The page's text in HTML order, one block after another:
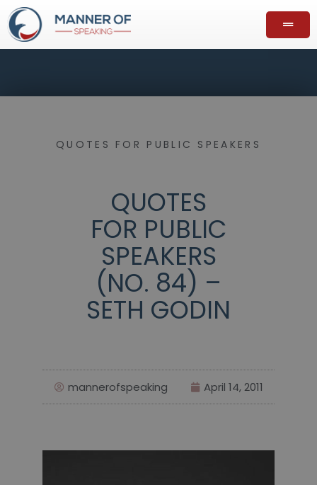
QUOTES FOR PUBLIC SPEAKERS
QUOTES
FOR PUBLIC
SPEAKERS
(NO. 84) –
SETH GODIN
mannerofspeaking April 14, 2011